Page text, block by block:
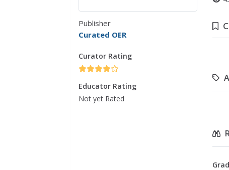
Publisher
Curated OER
Curator Rating
Educator Rating
Not yet Rated